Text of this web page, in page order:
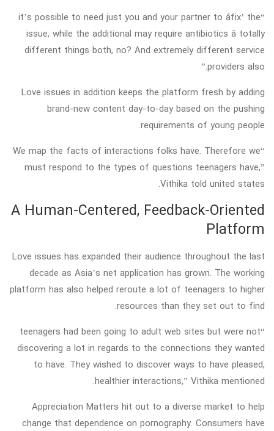
“it’s possible to need just you and your partner to âfix’ the
issue, while the additional may require antibiotics â totally
different things both, no? And extremely different service
providers also.”
Love issues in addition keeps the platform fresh by adding
brand-new content day-to-day based on the pushing
requirements of young people.
“We map the facts of interactions folks have. Therefore we
must respond to the types of questions teenagers have,”
Vithika told united states.
A Human-Centered, Feedback-Oriented
Platform
Love issues has expanded their audience throughout the last
decade as Asia’s net application has grown. The working
platform has also helped reroute a lot of teenagers to higher
resources than they set out to find.
“teenagers had been going to adult web sites but were not
discovering a lot in regards to the connections they wanted
to have. They wished to discover ways to have pleased,
healthier interactions,” Vithika mentioned.
Appreciation Matters hit out to a diverse market to help
change that dependence on pornography. Consumers have